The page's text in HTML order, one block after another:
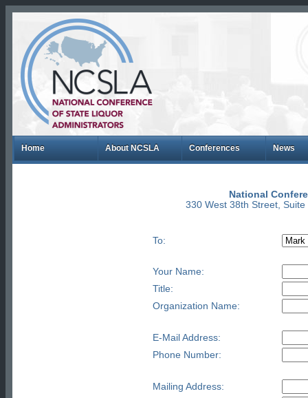
Home About NCSLA Conferences News
National
330 West 38th Street,
To:
Your Name:
Title:
Organization Name:
E-Mail Address:
Phone Number:
Mailing Address: